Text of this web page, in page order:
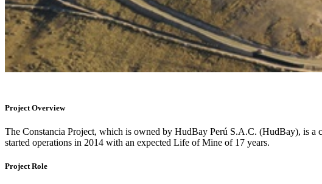
Project Overview
The Constancia Project, which is owned by HudBay Perú S.A.C. (HudBay), is a
started operations in 2014 with an expected Life of Mine of 17 years.
Project Role